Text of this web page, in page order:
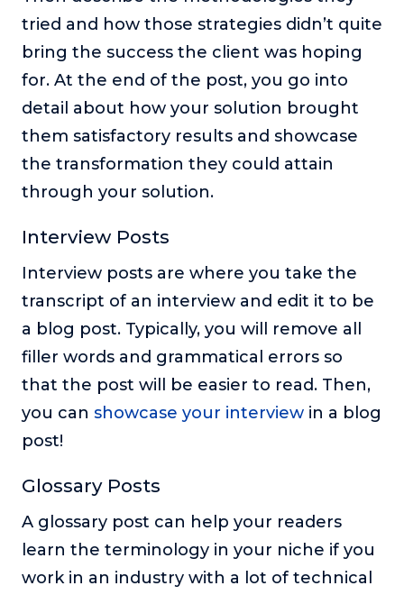
tried and how those strategies didn’t quite
bring the success the client was hoping
for. At the end of the post, you go into
detail about how your solution brought
them satisfactory results and showcase
the transformation they could attain
through your solution.
Interview Posts
Interview posts are where you take the
transcript of an interview and edit it to be
a blog post. Typically, you will remove all
filler words and grammatical errors so
that the post will be easier to read. Then,
you can showcase your interview in a blog
post!
Glossary Posts
A glossary post can help your readers
learn the terminology in your niche if you
work in an industry with a lot of technical